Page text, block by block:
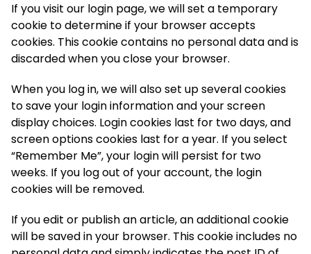
If you visit our login page, we will set a temporary
cookie to determine if your browser accepts
cookies. This cookie contains no personal data and is
discarded when you close your browser.
When you log in, we will also set up several cookies
to save your login information and your screen
display choices. Login cookies last for two days, and
screen options cookies last for a year. If you select
“Remember Me”, your login will persist for two
weeks. If you log out of your account, the login
cookies will be removed.
If you edit or publish an article, an additional cookie
will be saved in your browser. This cookie includes no